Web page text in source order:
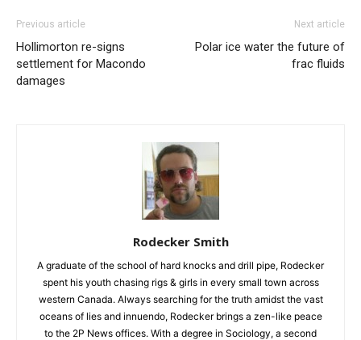
Previous article
Hollimorton re-signs
settlement for Macondo
damages
Next article
Polar ice water the future of
frac fluids
Rodecker Smith
A graduate of the school of hard knocks and drill pipe, Rodecker
spent his youth chasing rigs & girls in every small town across
western Canada. Always searching for the truth amidst the vast
oceans of lies and innuendo, Rodecker brings a zen-like peace
to the 2P News offices. With a degree in Sociology, a second